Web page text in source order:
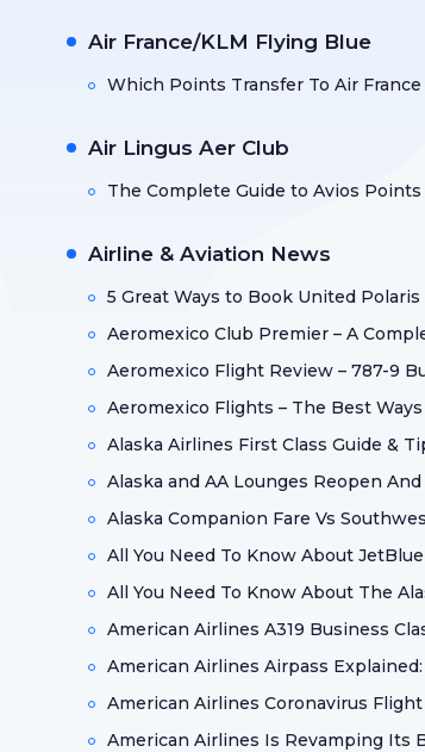
Air France/KLM Flying Blue
Which Points Transfer To Air
Air Lingus Aer Club
The Complete Guide to Avios Points
Airline & Aviation News
5 Great Ways to Book United Polaris
Aeromexico Club Premier – A
Aeromexico Flight Review – 787-9
Aeromexico Flights – The Best
Alaska Airlines First Class Guide &
Alaska and AA Lounges Reopen
Alaska Companion Fare Vs
All You Need To Know About
All You Need To Know About The
American Airlines A319 Business
American Airlines Airpass
American Airlines Coronavirus
American Airlines Is Revamping Its